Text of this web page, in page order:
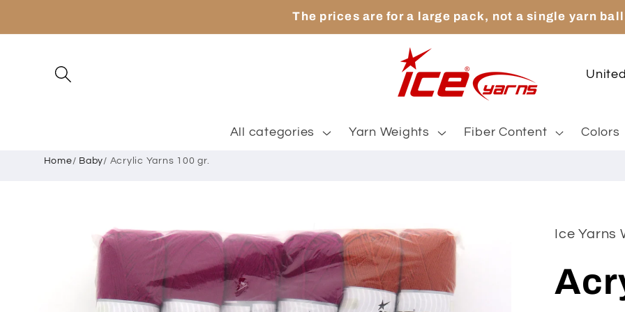
The prices are for a large pack, not a single yarn
All categories Yarn Weights Fiber Content Colors
C
u
y
r
Home/ Baby/ Acrylic Yarns 100 gr.
product
Ice Yarns